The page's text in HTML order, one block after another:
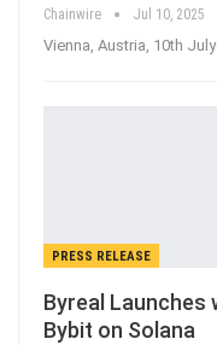
Chainwire Jul 10, 2025
Vienna, Austria, 10th
PRESS RELEASE
Byreal
Bybit on Solana